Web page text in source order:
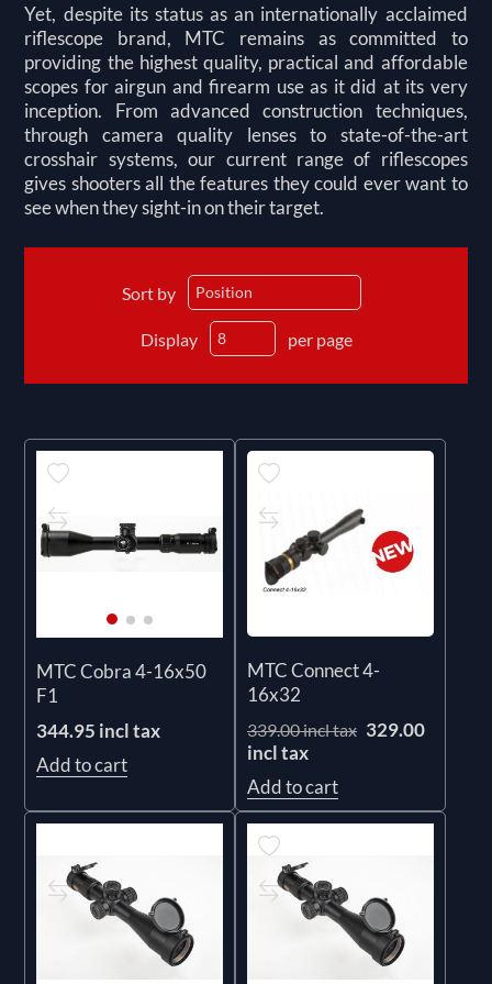
Yet, despite its status as an internationally acclaimed
riflescope brand, MTC remains as committed to
providing the highest quality, practical and affordable
scopes for airgun and firearm use as it did at its very
inception. From advanced construction techniques,
through camera quality lenses to state-of-the-art
crosshair systems, our current range of riflescopes
gives shooters all the features they could ever want to
see when they sight-in on their target.
Sort by
Display per page
MTC Cobra 4-16x50
F1
344.95 incl tax
Add to cart
MTC Connect 4-
16x32
339.00 incl tax 329.00
incl tax
Add to cart